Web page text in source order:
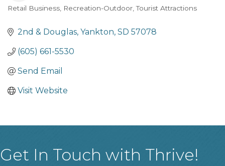
Categories
Retail Business Recreation-Outdoor Tourist Attractions
2nd & Douglas Yankton SD 57078
(605) 661-5530
Send Email
Visit Website
Get In Touch with Thrive!